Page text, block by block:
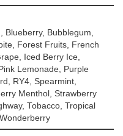
Blueberry, Bubblegum,
Forest Fruits, French
Iced Berry Ice,
Lemonade, Purple
RY4, Spearmint,
Menthol, Strawberry
Tobacco, Tropical